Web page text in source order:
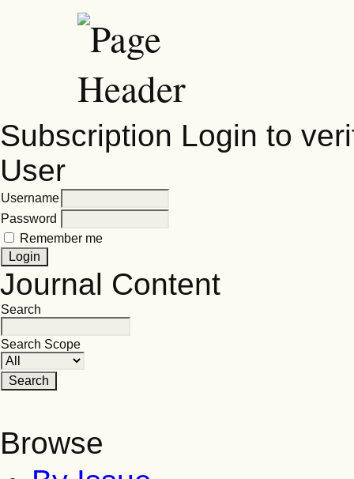
Subscription Login to
User
Username
Password
Remember me
Journal Content
Search
Search Scope
Browse